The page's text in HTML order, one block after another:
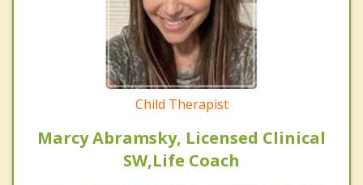
Child Therapist
Marcy Abramsky, Licensed Clinical
SW,Life Coach